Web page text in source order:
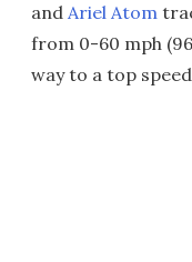
and Ariel Atom
from 0-60 mph
way to a top